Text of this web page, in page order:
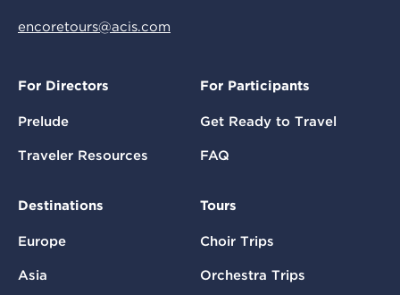
encoretours@acis.com
For Directors
Prelude
Traveler Resources
For Participants
Get Ready to Travel
FAQ
Destinations
Europe
Asia
Tours
Choir Trips
Orchestra Trips